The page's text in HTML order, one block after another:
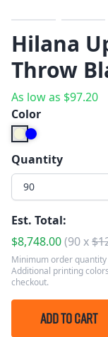
Previous
Next
Hilana
Throw
As low as $97.20
Color
Quantity
90
Est. Total:
$8,748.00(90x$
Minimum order
Additional printing
checkout.
ADD TO CART